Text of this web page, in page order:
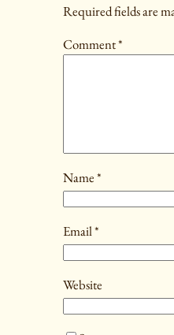
Required fields are
Comment*
Name*
Email*
Website